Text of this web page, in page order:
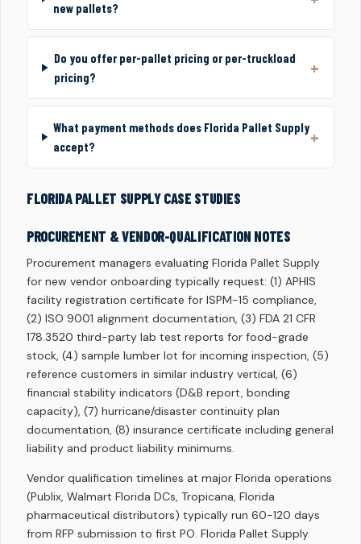
new pallets?
Do you offer per-pallet pricing or per-truckload
pricing?
What payment methods does Florida Pallet Supply
accept?
FLORIDA PALLET SUPPLY CASE STUDIES
PROCUREMENT & VENDOR-QUALIFICATION NOTES
Procurement managers evaluating Florida Pallet Supply
for new vendor onboarding typically request: (1) APHIS
facility registration certificate for ISPM-15 compliance,
(2) ISO 9001 alignment documentation, (3) FDA 21 CFR
178.3520 third-party lab test reports for food-grade
stock, (4) sample lumber lot for incoming inspection, (5)
reference customers in similar industry vertical, (6)
financial stability indicators (D&B report, bonding
capacity), (7) hurricane/disaster continuity plan
documentation, (8) insurance certificate including general
liability and product liability minimums.
Vendor qualification timelines at major Florida operations
(Publix, Walmart Florida DCs, Tropicana, Florida
pharmaceutical distributors) typically run 60-120 days
from RFP submission to first PO. Florida Pallet Supply